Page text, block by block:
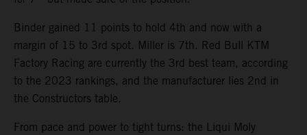
Binder gained 11 points to hold 4th and now with a
margin of 15 to 3rd spot. Miller is 7th. Red Bull KTM
Factory Racing are currently the 3rd best team, according
to the 2023 rankings, and the manufacturer lies 2nd in
the Constructors table.
From pace and power to tight turns: the Liqui Moly